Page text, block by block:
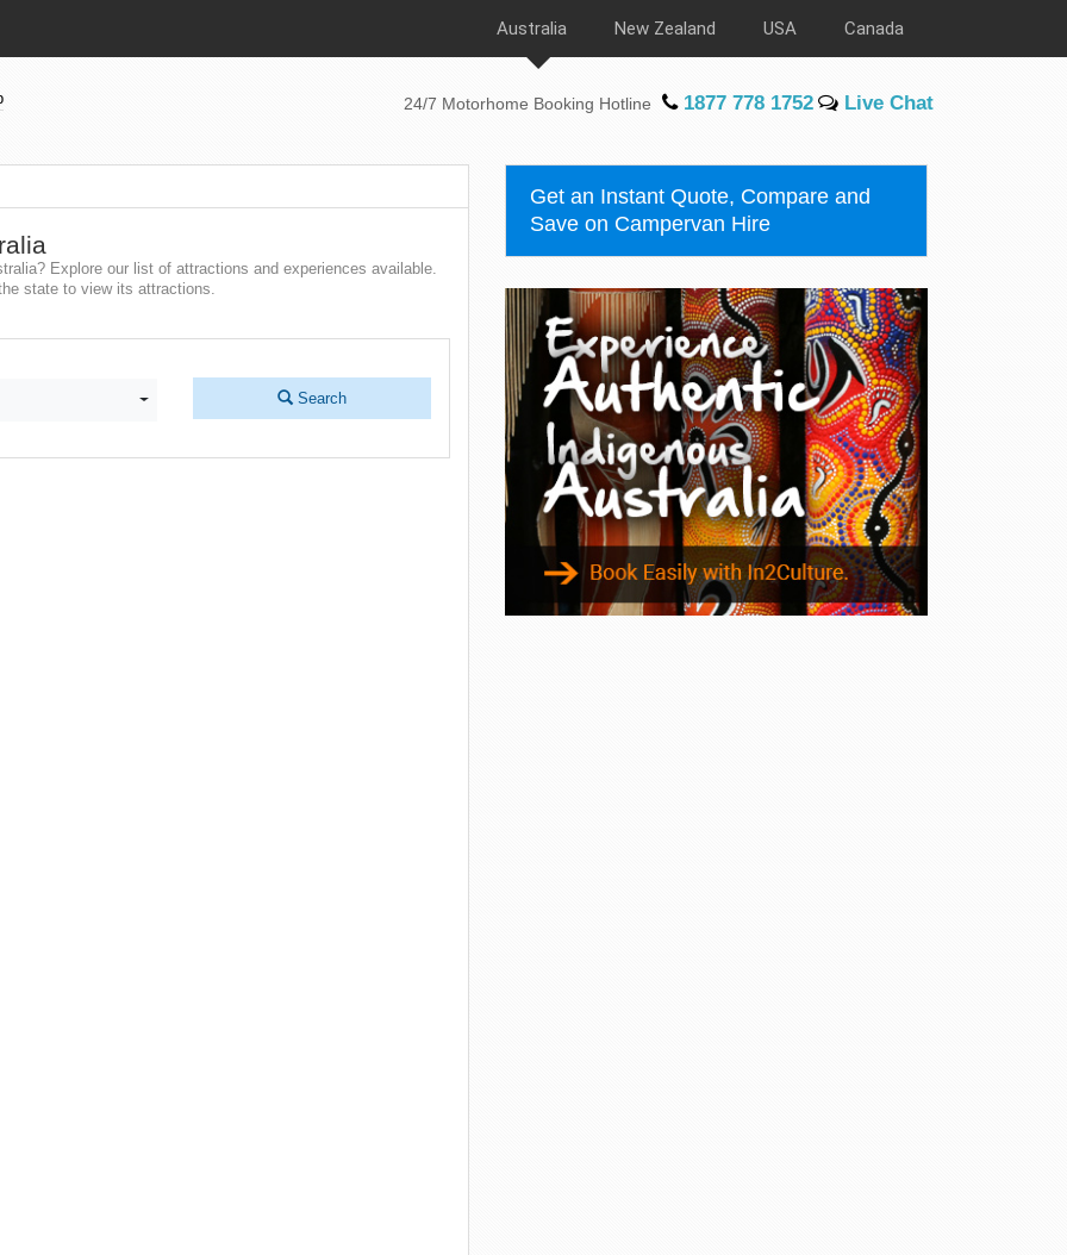
Australia New Zealand USA Canada
24/7 Motorhome Booking Hotline 1877 778 1752 Live Chat
Explore our list of attractions and experiences available.
state to view its attractions.
Search
Get an Instant Quote, Compare and
Save on Campervan Hire